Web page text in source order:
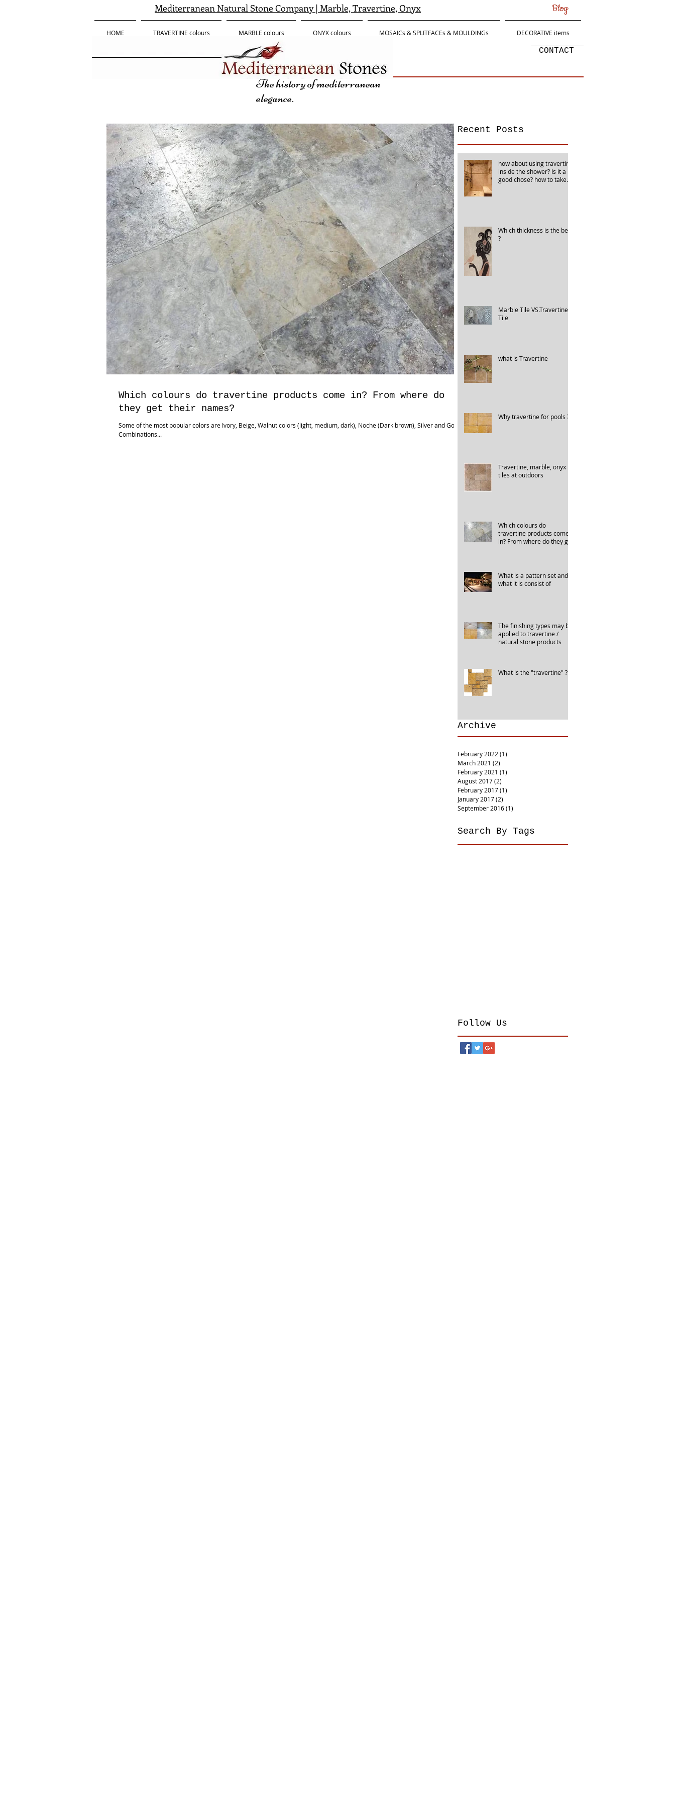
Mediterranean Natural Stone Company | Marble, Travertine, Onyx Blog
HOME TRAVERTINE colours MARBLE colours ONYX colours MOSAICs & SPLITFACEs & MOULDINGs DECORATIVE items
The history of mediterranean
elegance.
CONTACT
Which colours do travertine products come in? From where do
they get their names?
Some of the most popular colors are Ivory, Beige, Walnut colors (light, medium, dark), Noche (Dark brown), Silver and Gold.
Combinations...
Recent Posts
how about using travertine
inside the shower? Is it a
good chose? how to take
Which thickness is the best
?
Marble Tile VS.Travertine
Tile
what is Travertine
Why travertine for pools ?
Travertine, marble, onyx
tiles at outdoors
Which colours do
travertine products come
in? From where do they get
What is a pattern set and
what it is consist of
The finishing types may be
applied to travertine /
natural stone products
What is the "travertine" ?
Archive
February 2022 (1)
March 2021 (2)
February 2021 (1)
August 2017(2)
February 2017(1)
January 2017(2)
September 2016(1)
Search By Tags
Follow Us